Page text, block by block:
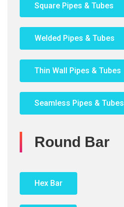
Square Pipes & Tubes
Welded Pipes & Tubes
Thin Wall Pipes & Tubes
Seamless Pipes & Tubes
Round Bar
Hex Bar